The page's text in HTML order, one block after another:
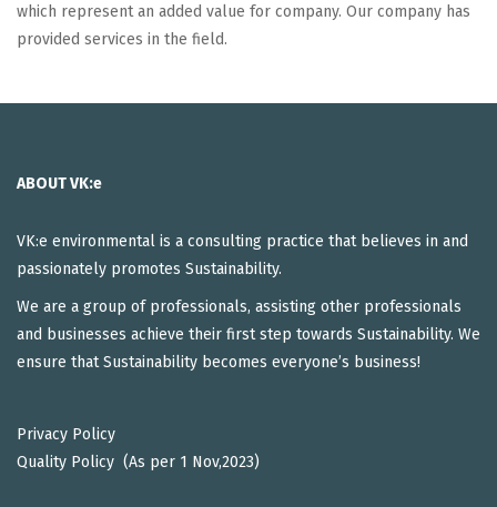
which represent an added value for company. Our company has
provided services in the field.
ABOUT VK:e
VK:e environmental is a consulting practice that believes in and
passionately promotes Sustainability.
We are a group of professionals, assisting other professionals
and businesses achieve their first step towards Sustainability. We
ensure that Sustainability becomes everyone’s business!
Privacy Policy
Quality Policy (As per 1 Nov,2023)